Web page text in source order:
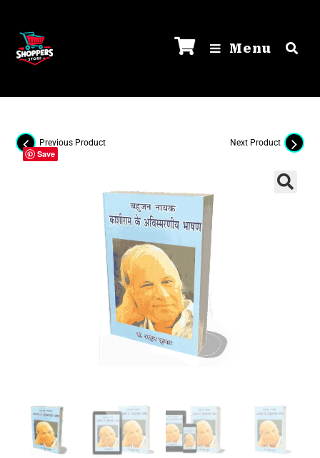
Menu
Previous Product Next Product
Save